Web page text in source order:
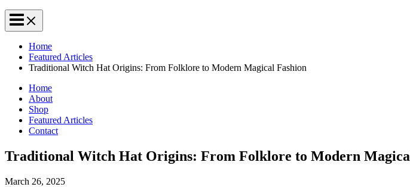
Home
Featured Articles
Traditional Witch Hat Origins: From Folklore to Modern Magical Fashion
Home
About
Shop
Featured Articles
Contact
Traditional Witch Hat Origins: From Folklore to Modern
March 26, 2025